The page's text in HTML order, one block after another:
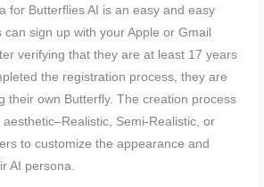
for Butterflies AI is an easy and easy
sign up with your Apple or Gmail
verifying that they are at least 17 years
the registration process, they are
their own Butterfly. The creation process
Semi-Realistic, or
to customize the appearance and
AI persona.